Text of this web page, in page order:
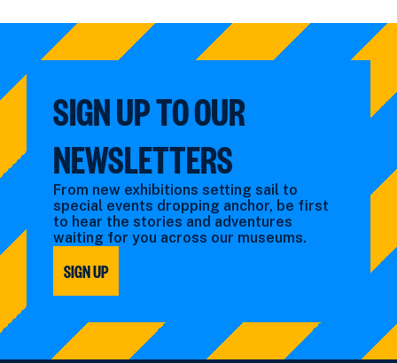
filtered
SIGN UP TO OUR
NEWSLETTERS
From new exhibitions setting sail to
special events dropping anchor, be first
to hear the stories and adventures
waiting for you across our museums.
SIGN UP